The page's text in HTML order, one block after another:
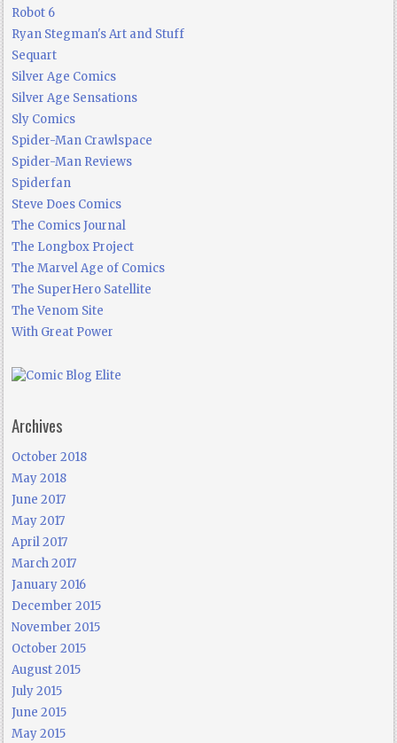
Robot 6
Ryan Stegman's Art and Stuff
Sequart
Silver Age Comics
Silver Age Sensations
Sly Comics
Spider-Man Crawlspace
Spider-Man Reviews
Spiderfan
Steve Does Comics
The Comics Journal
The Longbox Project
The Marvel Age of Comics
The SuperHero Satellite
The Venom Site
With Great Power
Archives
October 2018
May 2018
June 2017
May 2017
April 2017
March 2017
January 2016
December 2015
November 2015
October 2015
August 2015
July 2015
June 2015
May 2015